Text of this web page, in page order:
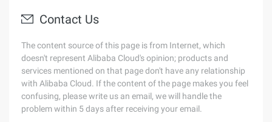
Contact Us
The content source of this page is from Internet, which
doesn't represent Alibaba Cloud's opinion; products and
services mentioned on that page don't have any relationship
with Alibaba Cloud. If the content of the page makes you feel
confusing, please write us an email, we will handle the
problem within 5 days after receiving your email.